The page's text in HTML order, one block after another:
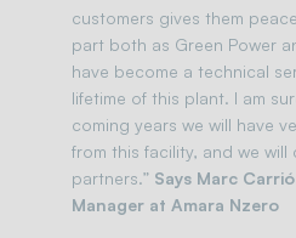
customers gives them
part both as Green Power
have become a technical
lifetime of this plant. I am
coming years we will have
from this facility, and we
partners.” Says Marc
Manager at Amara Nzero